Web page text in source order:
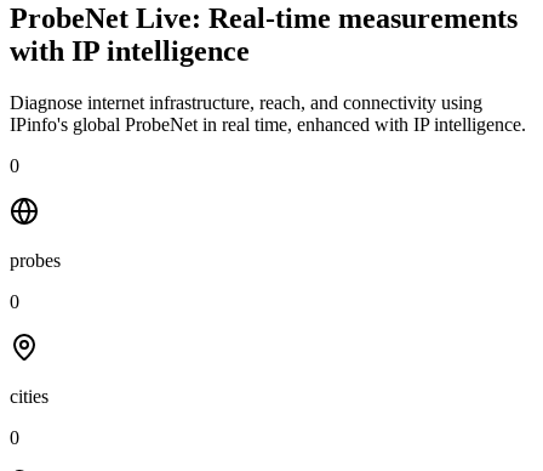
ProbeNet Live: Real-time measurements
with IP intelligence
Diagnose internet infrastructure, reach, and connectivity using
IPinfo's global ProbeNet in real time, enhanced with IP intelligence.
0
probes
0
cities
0